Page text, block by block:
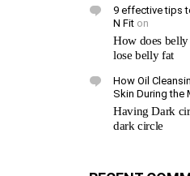
9 effective tips
N Fit on
How does belly
lose belly fat
How Oil
Skin During the
Having Dark
dark circle